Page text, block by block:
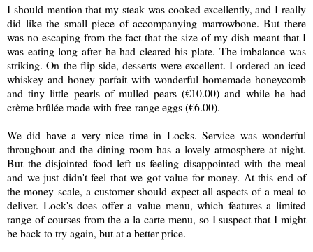
I should mention that my steak was cooked excellently, and I really
did like the small piece of accompanying marrowbone. But there
was no escaping from the fact that the size of my dish meant that I
was eating long after he had cleared his plate. The imbalance was
striking. On the flip side, desserts were excellent. I ordered an iced
whiskey and honey parfait with wonderful homemade honeycomb
and tiny little pearls of mulled pears (€10.00) and while he had
crème brûléemade with free-range eggs (€6.00).
We did have a very nice time in Locks. Service was wonderful
throughout and the dining room has a lovely atmosphere at night.
But the disjointed food left us feeling disappointed with the meal
and we just didn't feel that we got value for money. At this end of
the money scale, a customer should expect all aspects of a meal to
deliver. Lock's does offer a value menu, which features a limited
range of courses from the a la carte menu, so I suspect that I might
be back to try again, but at a better price.